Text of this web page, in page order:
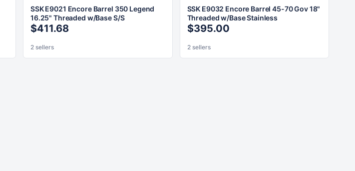
SSK E9021 Encore Barrel 350 Legend
16.25" Threaded w/Base S/S
$411.68
2 sellers
SSK E9032 Encore Barrel 45-70 Gov 18"
Threaded w/Base Stainless
$395.00
2 sellers